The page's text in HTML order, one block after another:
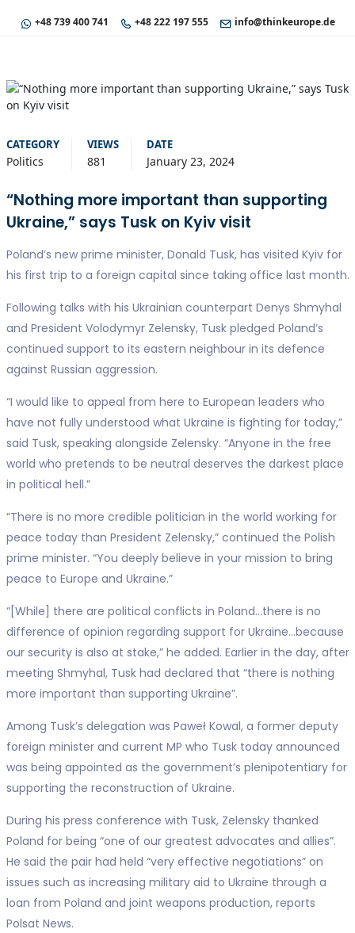
+48 739 400 741 +48 222 197 555 info@thinkeurope.de
CATEGORY
Politics
VIEWS
881
DATE
January 23, 2024
“Nothing more important than supporting
Ukraine,” says Tusk on Kyiv visit
Poland’s new prime minister, Donald Tusk, has visited Kyiv for
his first trip to a foreign capital since taking office last month.
Following talks with his Ukrainian counterpart Denys Shmyhal
and President Volodymyr Zelensky, Tusk pledged Poland’s
continued support to its eastern neighbour in its defence
against Russian aggression.
“I would like to appeal from here to European leaders who
have not fully understood what Ukraine is fighting for today,”
said Tusk, speaking alongside Zelensky. “Anyone in the free
world who pretends to be neutral deserves the darkest place
in political hell.”
“There is no more credible politician in the world working for
peace today than President Zelensky,” continued the Polish
prime minister. “You deeply believe in your mission to bring
peace to Europe and Ukraine.”
“[While] there are political conflicts in Poland…there is no
difference of opinion regarding support for Ukraine…because
our security is also at stake,” he added. Earlier in the day, after
meeting Shmyhal, Tusk had declared that “there is nothing
more important than supporting Ukraine”.
Among Tusk’s delegation was Paweł Kowal, a former deputy
foreign minister and current MP who Tusk today announced
was being appointed as the government’s plenipotentiary for
supporting the reconstruction of Ukraine.
During his press conference with Tusk, Zelensky thanked
Poland for being “one of our greatest advocates and allies”.
He said the pair had held “very effective negotiations” on
issues such as increasing military aid to Ukraine through a
loan from Poland and joint weapons production, reports
Polsat News.